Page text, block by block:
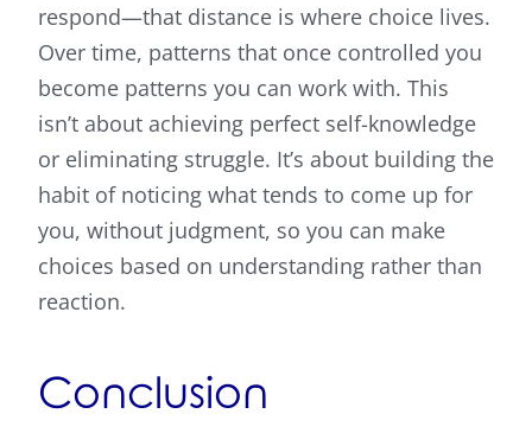
respond—that distance is where choice lives.
Over time, patterns that once controlled you
become patterns you can work with. This
isn’t about achieving perfect self-knowledge
or eliminating struggle. It’s about building the
habit of noticing what tends to come up for
you, without judgment, so you can make
choices based on understanding rather than
reaction.
Conclusion